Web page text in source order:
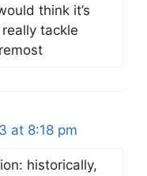
think it’s
tackle
at 8:18 pm
historically,